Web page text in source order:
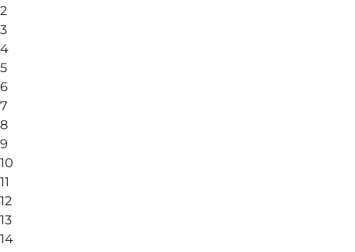
2
3
4
5
6
7
8
9
10
11
12
13
14